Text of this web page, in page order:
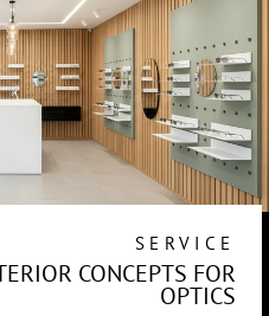
SERVICE
CONCEPTS FOR
OPTICS